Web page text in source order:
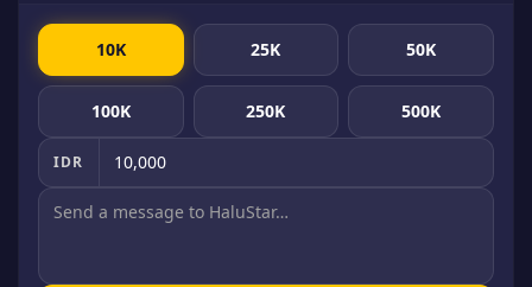
10K 25K 50K
100K 250K 500K
IDR